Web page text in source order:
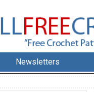
Newsletters